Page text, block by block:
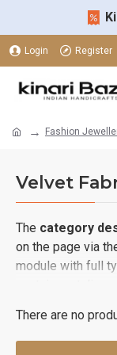
Login Register
Fashion
Velvet
The category
on the page via
module with full
container styling
Thecategory
There are no